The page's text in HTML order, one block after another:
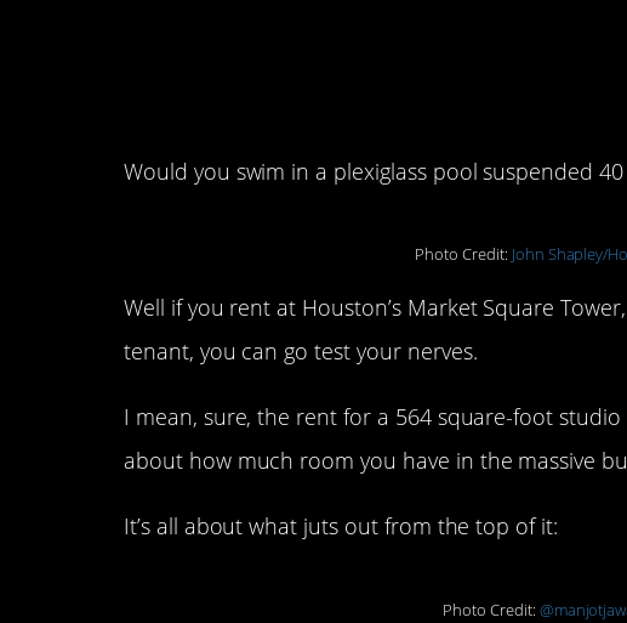
Would you swim in a plexiglass pool suspended
Photo Credit: John Shapley/
Well if you rent at Houston’s Market Square
tenant, you can go test your nerves.
I mean, sure, the rent for a 564 square-foot
about how much room you have in the massive
It’s all about what juts out from the top of it:
Photo Credit: